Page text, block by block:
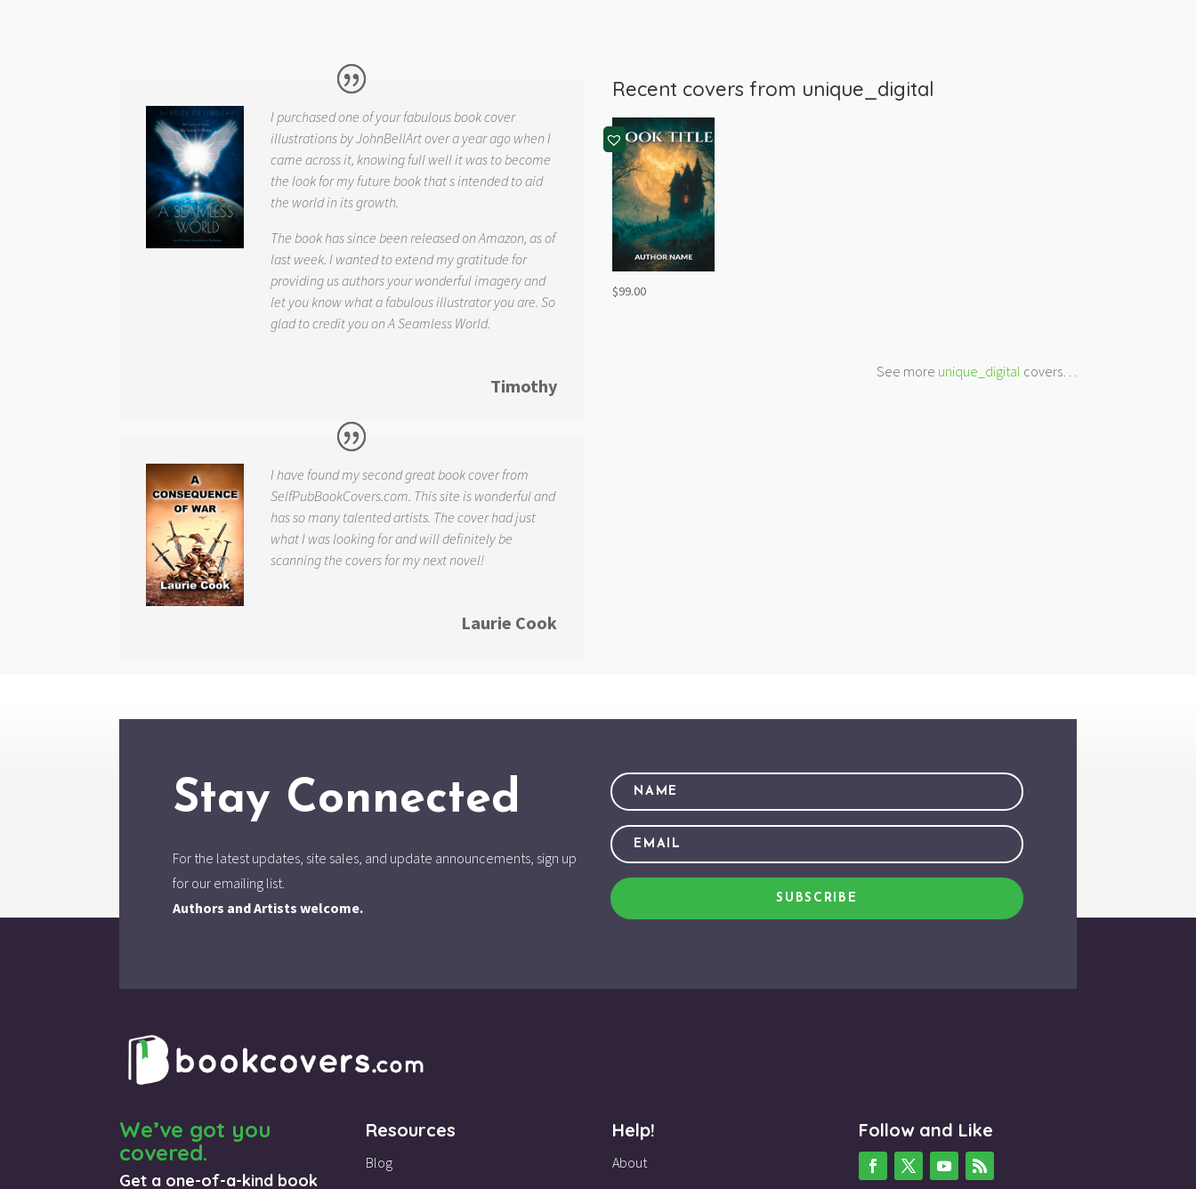
I purchased one of your fabulous book cover
illustrations by JohnBellArt over a year ago when I
came across it, knowing full well it was to become
the look for my future book that s intended to aid
the world in its growth.
The book has since been released on Amazon, as of
last week. I wanted to extend my gratitude for
providing us authors your wonderful imagery and
let you know what a fabulous illustrator you are. So
glad to credit you onA Seamless World.
Timothy
I have found my second great book cover from
SelfPubBookCovers.com. This site is wonderful and
has so many talented artists. The cover had just
what I was looking for and will definitely be
scanning the covers for my next novel!
Laurie Cook
Recent covers from unique_digital
$99.00
See more unique_digital covers…
Stay Connected
For the latest updates, site sales, and update announcements, sign up
for our emailing list.
Authors and Artists welcome.
SUBSCRIBE
We’ve got you
covered.
Get a one-of-a-kind book
Resources
Blog
Help!
About
Follow and Like